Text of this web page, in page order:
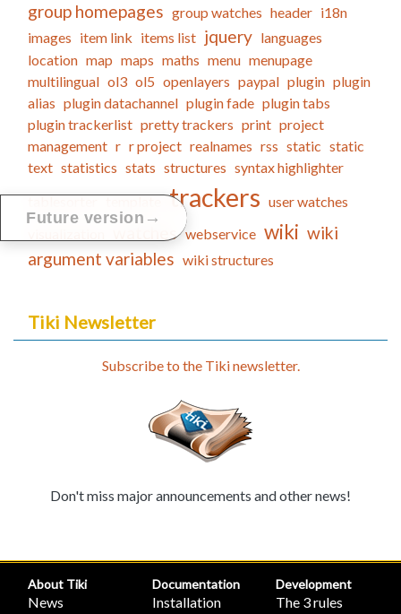
group homepages group watches header i18n
images item link items list jquery languages
location map maps maths menu menupage
multilingual ol3 ol5 openlayers paypal plugin plugin
alias plugin datachannel plugin fade plugin tabs
plugin trackerlist pretty trackers print project
management r r project realnames rss static static
text statistics stats structures syntax highlighter
trackers user watches
watches webservice wiki wiki
argument variables wiki structures
Tiki Newsletter
Subscribe to the Tiki newsletter.
Don't miss major announcements and other news!
Future version →
About Tiki
News
Documentation
Installation
Development
The 3 rules